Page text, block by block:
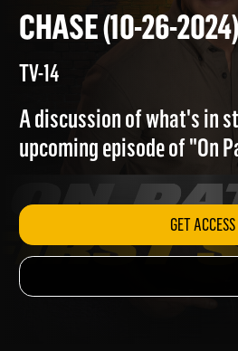
FIRST SHIFT:
CHASE (10-26-
A discussion of what's in
upcoming episode of "On
GET